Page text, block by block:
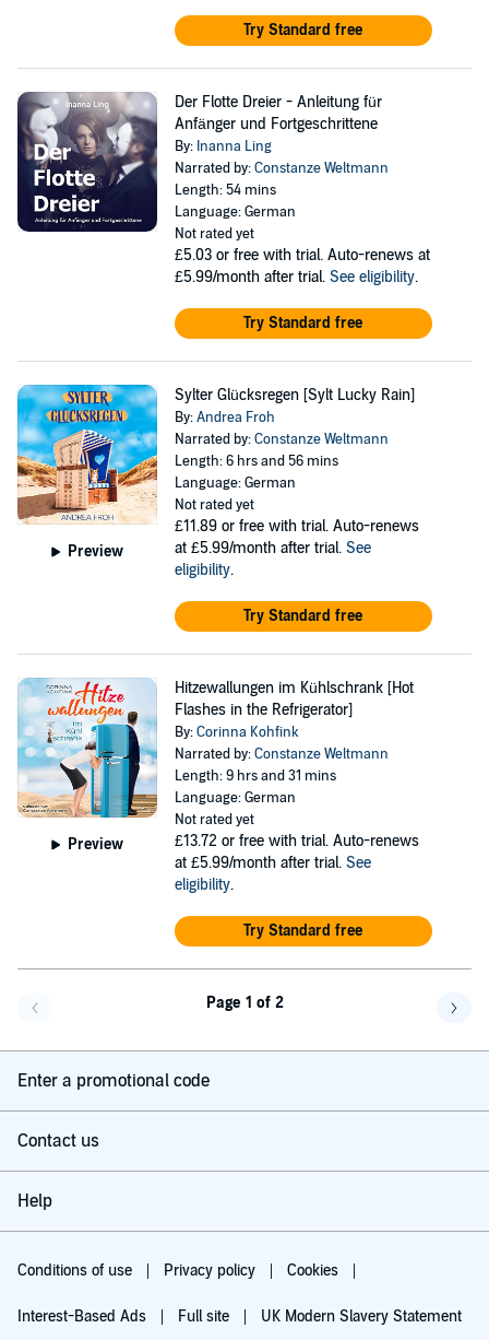
Try Standard free
Der Flotte Dreier - Anleitung für
Anfänger und Fortgeschrittene
By: Inanna Ling
Narrated by:Constanze Weltmann
Length: 54 mins
Language: German
Not rated yet
£5.03 or free with trial. Auto-renews at
£5.99/month after trial. See eligibility.
Try Standard free
Preview
Sylter Glücksregen [Sylt Lucky Rain]
By:Andrea Froh
Narrated by:Constanze Weltmann
Length: 6 hrs and 56 mins
Language: German
Not rated yet
£11.89 or free with trial. Auto-renews
at £5.99/month after trial. See
eligibility.
Try Standard free
Preview
Hitzewallungen im Kühlschrank [Hot
Flashes in the Refrigerator]
By:Corinna Kohfink
Narrated by:Constanze Weltmann
Length: 9 hrs and 31 mins
Language: German
Not rated yet
£13.72 or free with trial. Auto-renews
at £5.99/month after trial. See
eligibility.
Try Standard free
Page 1 of 2
Enter a promotional code
Contact us
Help
Conditions of use Privacy policy Cookies
Interest-Based Ads Full site UK Modern Slavery Statement